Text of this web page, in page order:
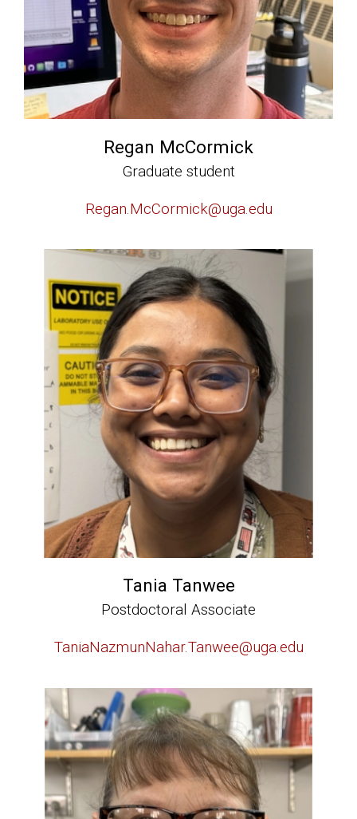
Regan McCormick
Graduate student
Regan.McCormick@uga.edu
Tania Tanwee
Postdoctoral Associate
TaniaNazmunNahar.Tanwee@uga.edu